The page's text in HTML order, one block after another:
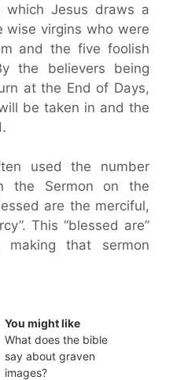
Jesus draws a
wise virgins who were
and the five foolish
the believers being
at the End of Days,
be taken in and the
used the number
the Sermon on the
are the merciful,
This “blessed are”
making that sermon
You might like
What does the bible
say about graven
images?